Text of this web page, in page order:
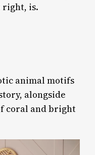
right, is.
animal motifs
alongside
coral and bright